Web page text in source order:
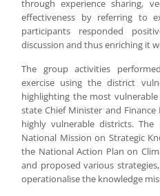
through experience sharing,
effectiveness by referring to
participants responded
discussion and thus enriching it
The group activities
exercise using the district
highlighting the most
state Chief Minister and
highly vulnerable districts.
National Mission on Strategic
the National Action Plan on
and proposed various
operationalise the knowledge